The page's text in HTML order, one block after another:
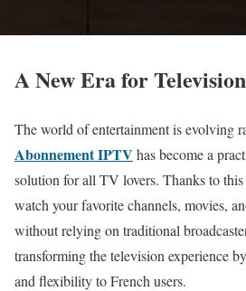
A New Era for
The world of entertainment is evolving
Abonnement IPTVhas become a
solution for all TV lovers. Thanks to
watch your favorite channels, movies,
without relying on traditional
transforming the television experience
and flexibility to French users.